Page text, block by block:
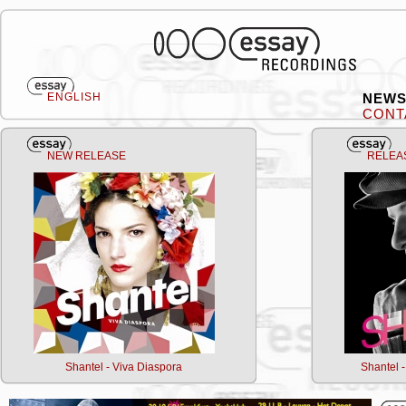
ENGLISH
Shantel - Viva Diaspora
NEW RELEASE
Shantel